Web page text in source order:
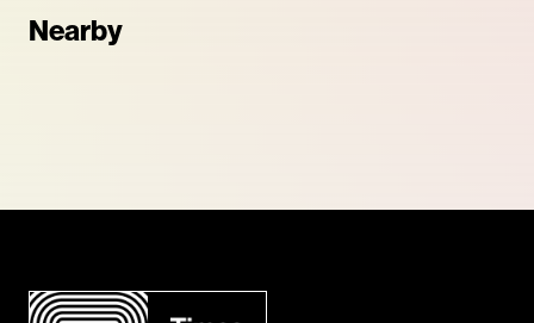
Nearby